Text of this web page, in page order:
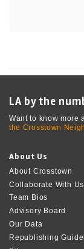
LA by the
Want to know more
the Crosstown
About Us
About Crosstown
Collaborate With Us
Team Bios
Advisory Board
Our Data
Republishing